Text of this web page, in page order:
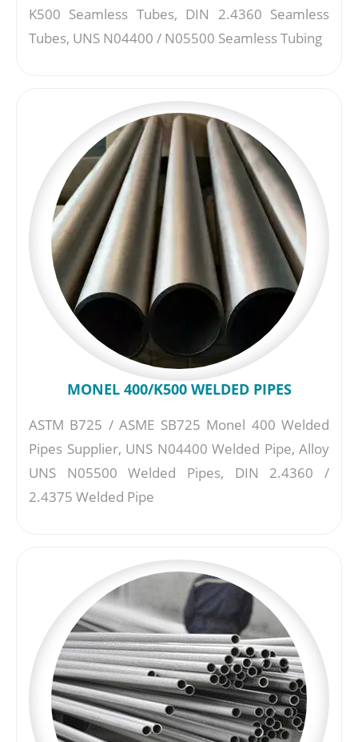
K500 Seamless Tubes, DIN 2.4360 Seamless
Tubes, UNS N04400 / N05500 Seamless Tubing
MONEL 400/K500 WELDED PIPES
ASTM B725 / ASME SB725 Monel 400 Welded
Pipes Supplier, UNS N04400 Welded Pipe, Alloy
UNS N05500 Welded Pipes, DIN 2.4360 /
2.4375 Welded Pipe